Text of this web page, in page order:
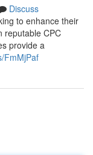
Discuss
to enhance their
reputable CPC
provide a
FmMjPaf